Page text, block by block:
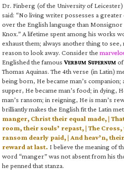
Dr. Finberg (of the University of Leicester)
said: “No living writer possesses a greater
over the English language than Monsignor
Knox.” A lifetime spent among his works
exhaust them; always another thing to see,
reason to look away. Consider the
Englished the famous VERBUM SUPERNUM of
Thomas Aquinas. The 4th verse (in Latin)
being born, He became man’s companion;
supper, He became man’s food; in dying,
man’s ransom; in reigning, He is man’s
brilliantly makes the English fit the Latin
manger, Christ their equal made, |
room, their souls’ repast, | The
ransom dearly paid, | And heav’n,
reward at last. I believe the meaning of
word “manger” was not absent from his
he penned that stanza.